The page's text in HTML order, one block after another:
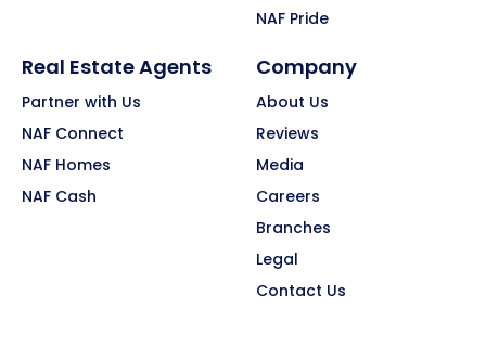
NAF Pride
Real Estate Agents
Partner with Us
NAF Connect
NAF Homes
NAF Cash
Company
About Us
Reviews
Media
Careers
Branches
Legal
Contact Us